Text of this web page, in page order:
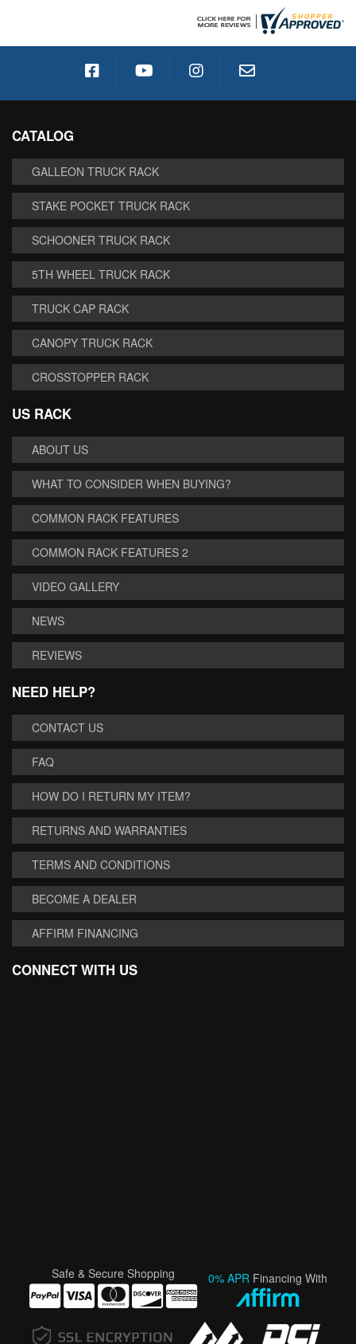
CATALOG
GALLEON TRUCK RACK
STAKE POCKET TRUCK RACK
SCHOONER TRUCK RACK
5TH WHEEL TRUCK RACK
TRUCK CAP RACK
CANOPY TRUCK RACK
CROSSTOPPER RACK
US RACK
ABOUT US
WHAT TO CONSIDER WHEN BUYING?
COMMON RACK FEATURES
COMMON RACK FEATURES 2
VIDEO GALLERY
NEWS
REVIEWS
NEED HELP?
CONTACT US
FAQ
HOW DO I RETURN MY ITEM?
RETURNS AND WARRANTIES
TERMS AND CONDITIONS
BECOME A DEALER
AFFIRM FINANCING
CONNECT WITH US
Safe & Secure Shopping 0% APR Financing With